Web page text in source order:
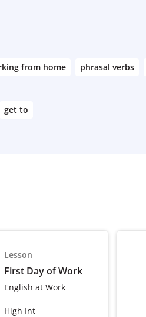
from home phrasal verbs
get to
Lesson
First Day of Work
English at Work
High Int